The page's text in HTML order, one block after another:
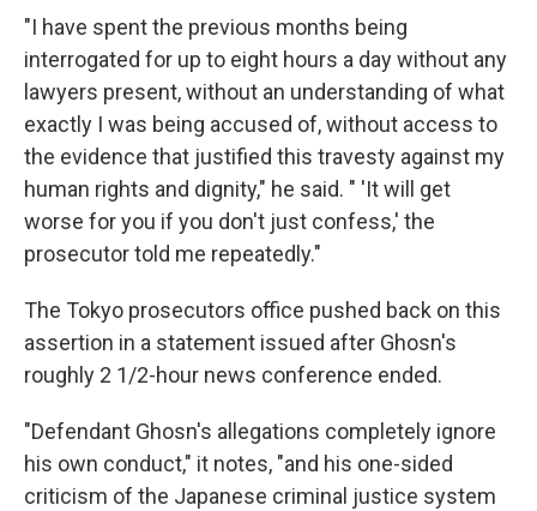
"I have spent the previous months being
interrogated for up to eight hours a day without any
lawyers present, without an understanding of what
exactly I was being accused of, without access to
the evidence that justified this travesty against my
human rights and dignity," he said. " 'It will get
worse for you if you don't just confess,' the
prosecutor told me repeatedly."
The Tokyo prosecutors office pushed back on this
assertion in a statement issued after Ghosn's
roughly 2 1/2-hour news conference ended.
"Defendant Ghosn's allegations completely ignore
his own conduct," it notes, "and his one-sided
criticism of the Japanese criminal justice system